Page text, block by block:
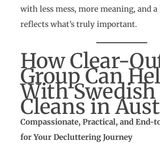
with less mess, more meaning, and
reflects what’s truly important.
How Clear-
Group Can
With
Cleans in
Compassionate, Practical, and End-
for Your Decluttering Journey